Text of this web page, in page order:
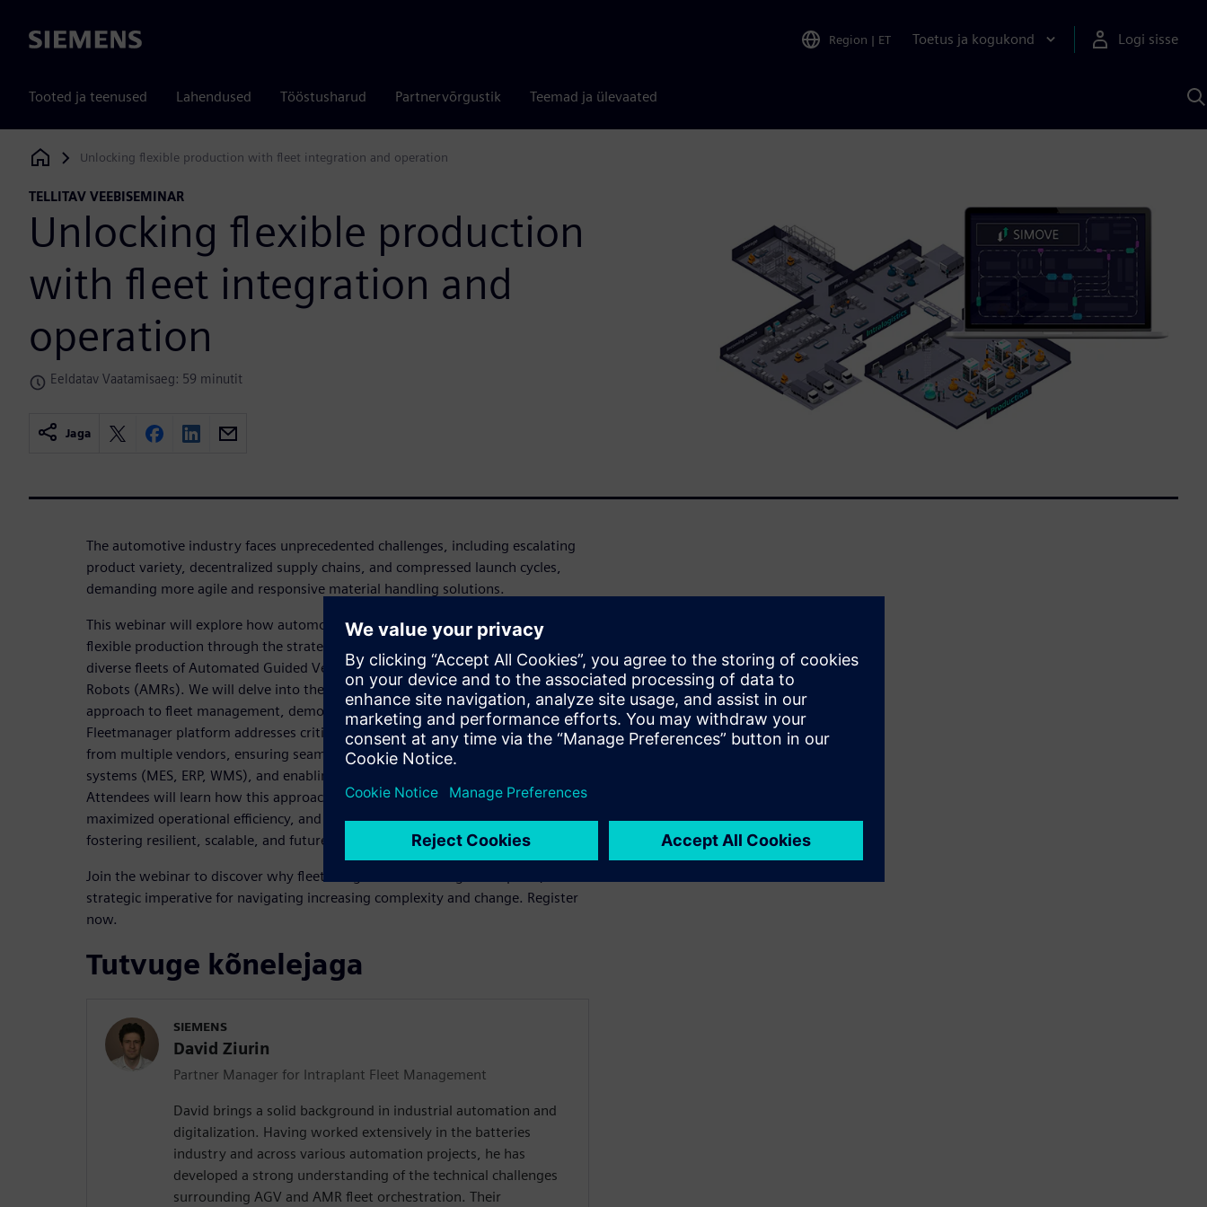
Siemens Region | ET Toetus ja kogukond Logi sisse
Tooted ja teenused Lahendused Tööstusharud Partnervõrgustik Teemad ja ülevaated
Siemens Digital Industries Software
Unlocking flexible production with fleet integration and operation
TELLITAV VEEBISEMINAR
Unlocking flexible production
with fleet integration and
operation
Eeldatav Vaatamisaeg: 59 minutit
Jaga
The automotive industry faces unprecedented challenges, including escalating
product variety, decentralized supply chains, and compressed launch cycles,
demanding more agile and responsive material handling solutions.
This webinar will explore how automotive manufacturers can achieve truly
flexible production through the strategic integration and orchestration of
diverse fleets of Automated Guided Vehicles (AGVs) and Autonomous Mobile
Robots (AMRs). We will delve into the concept of a unified, standardized
approach to fleet management, demonstrating how Siemens' SIMOVE
Fleetmanager platform addresses critical issues such as managing mixed fleets
from multiple vendors, ensuring seamless integration with enterprise IT
systems (MES, ERP, WMS), and enabling scalable, customizable solutions.
Attendees will learn how this approach leads to decreased supplier dependency,
maximized operational efficiency, and robust IT/OT integration, ultimately
fostering resilient, scalable, and future-ready production environments.
Join the webinar to discover why fleet integration is no longer an option, but a
strategic imperative for navigating increasing complexity and change. Register
now.
Tutvuge kõnelejaga
SIEMENS
David Ziurin
Partner Manager for Intraplant Fleet Management
David brings a solid background in industrial automation and
digitalization. Having worked extensively in the batteries
industry and across various automation projects, he has
developed a strong understanding of the technical challenges
surrounding AGV and AMR fleet orchestration. Their